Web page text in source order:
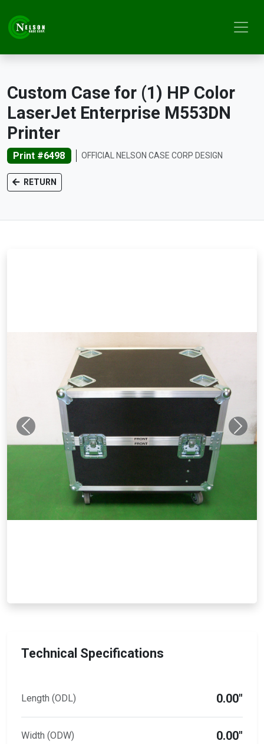
Custom Case for (1) HP Color
LaserJet Enterprise M553DN
Printer
Print #6498 OFFICIAL NELSON CASE CORP DESIGN
RETURN
Previous Next
Technical Specifications
Length (ODL) 0.00"
Width (ODW) 0.00"